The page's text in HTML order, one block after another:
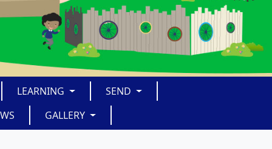
LEARNING
SEND
GALLERY